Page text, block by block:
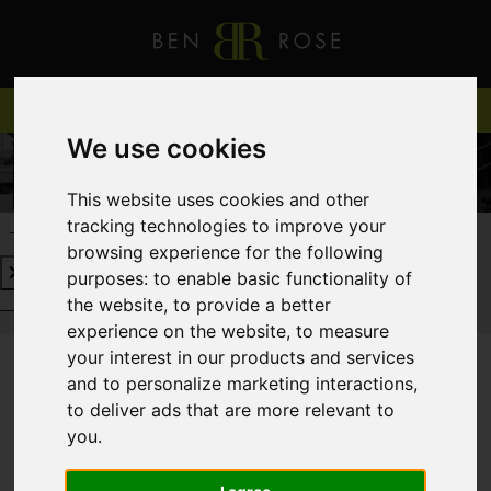
We use cookies
This website uses cookies and other
tracking technologies to improve your
browsing experience for the following
purposes:to enable basic functionality of
the website,to provide a better
experience on the website,to measure
your interest in our products and services
and to personalize marketing interactions,
to deliver ads that are more relevant to
you.
REQUEST A FREE VALUATION CLICK HERE
REQUEST A FREE VALUATIONCLICK HERE
You are here:Home Login
FRONTEND EDITOR